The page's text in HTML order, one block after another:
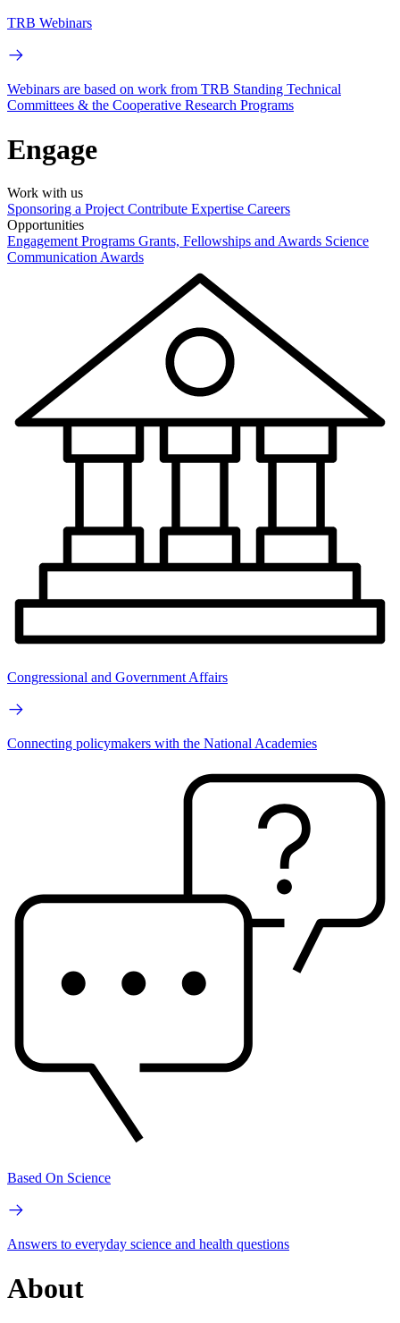
TRB Webinars
Webinars are based on work from TRB Standing Technical
Committees & the Cooperative Research Programs
Engage
Work with us
Sponsoring a Project Contribute Expertise Careers
Opportunities
Engagement Programs Grants, Fellowships and Awards Science
Communication Awards
Congressional and Government Affairs
Connecting policymakers with the National Academies
Based On Science
Answers to everyday science and health questions
About